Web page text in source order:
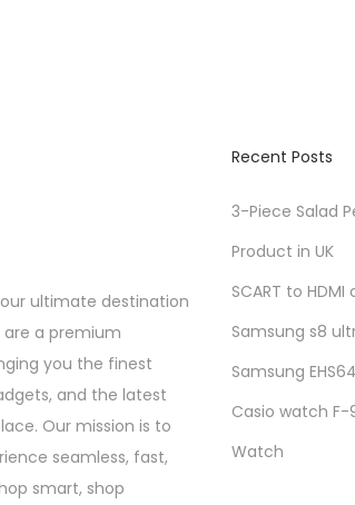
ultimate destination
a premium
you the finest
and the latest
Our mission is to
seamless, fast,
smart, shop
Recent Posts
3-Piece Salad
Product in UK
SCART to
Samsung s8
Samsung
Casio watch F-
Watch